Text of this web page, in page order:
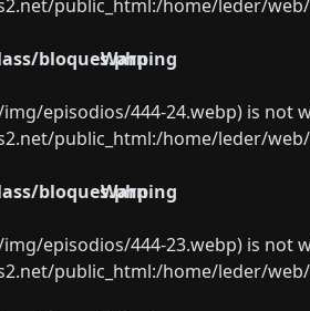
public_html:/home/leder/
bloques.php
Warning
episodios/444-24.webp) is not
public_html:/home/leder/
bloques.php
Warning
episodios/444-23.webp) is not
public_html:/home/leder/